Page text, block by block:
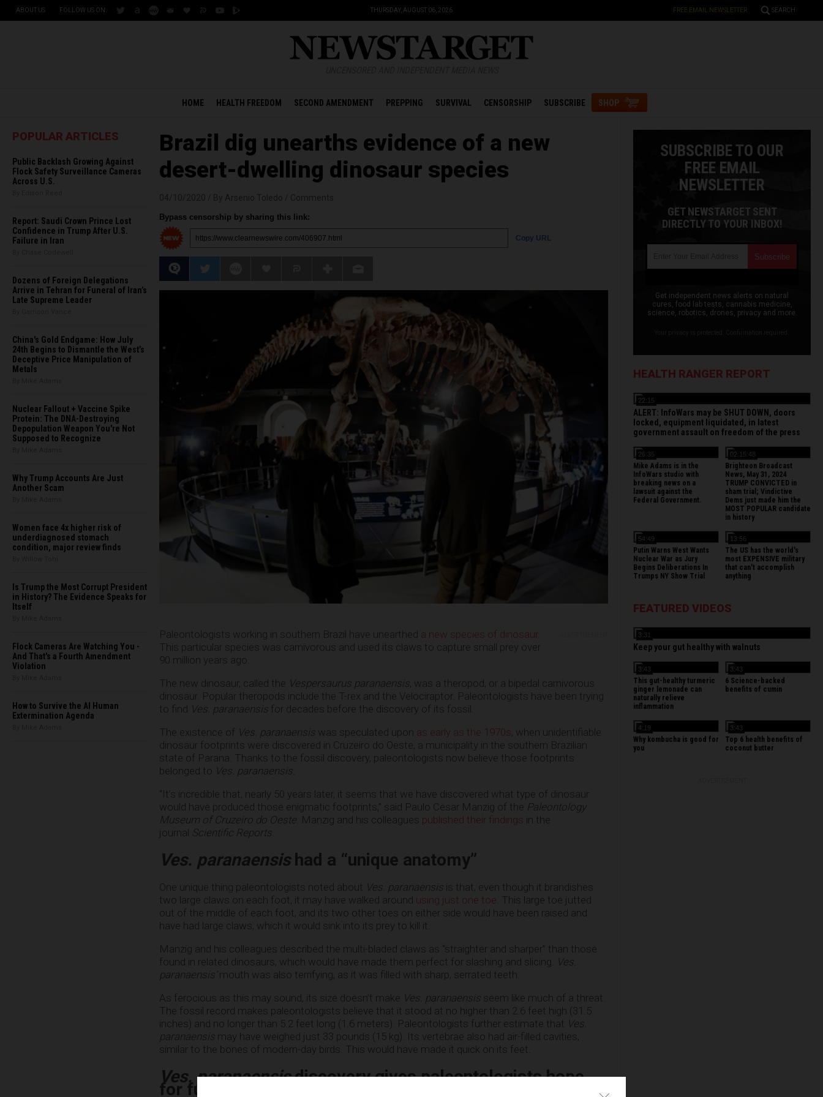
ABOUT US FOLLOW US ON: THURSDAY, AUGUST 06, 2026 FREE EMAIL NEWSLETTER SEARCH
HOME HEALTH FREEDOM SECOND AMENDMENT PREPPING SURVIVAL CENSORSHIP SUBSCRIBE SHOP
POPULAR ARTICLES
Public Backlash Growing Against
Flock Safety Surveillance Cameras
Across U.S.
Report: Saudi Crown Prince Lost
Confidence in Trump After U.S.
Failure in Iran
Dozens of Foreign Delegations
Arrive in Tehran for Funeral of Iran’s
Late Supreme Leader
China's Gold Endgame: How July
24th Begins to Dismantle the West’s
Deceptive Price Manipulation of
Metals
Nuclear Fallout + Vaccine Spike
Protein: The DNA-Destroying
Depopulation Weapon You're Not
Supposed to Recognize
Why Trump Accounts Are Just
Another Scam
Women face 4x higher risk of
underdiagnosed stomach
condition, major review finds
Is Trump the Most Corrupt President
in History? The Evidence Speaks for
Itself
Flock Cameras Are Watching You -
And That's a Fourth Amendment
Violation
How to Survive the AI Human
Extermination Agenda
Brazil dig unearths evidence of a new
desert-dwelling dinosaur species
Bypass censorship by sharing this link:
Copy URL
Paleontologists working in southern Brazil have unearthed a new species of dinosaur.
This particular species was carnivorous and used its claws to capture small prey over
90 million years ago.
The new dinosaur, called the Vespersaurus paranaensis, was a theropod, or a bipedal carnivorous
dinosaur. Popular theropods include the T-rex and the Velociraptor. Paleontologists have been trying
to find Ves. paranaensis for decades before the discovery of its fossil.
The existence of Ves. paranaensis was speculated upon as early as the 1970s, when unidentifiable
dinosaur footprints were discovered in Cruzeiro do Oeste, a municipality in the southern Brazilian
state of Parana. Thanks to the fossil discovery, paleontologists now believe those footprints
belonged to Ves. paranaensis.
“It’s incredible that, nearly 50 years later, it seems that we have discovered what type of dinosaur
would have produced those enigmatic footprints,” said Paulo Cesar Manzig of the Paleontology
Museum of Cruzeiro do Oeste . Manzig and his colleagues published their findings in the
journal Scientific Reports
Ves. paranaensis had a “unique anatomy”
One unique thing paleontologists noted about Ves. paranaensis is that, even though it brandishes
two large claws on each foot, it may have walked around using just one toe . This large toe jutted
out of the middle of each foot, and its two other toes on either side would have been raised and
have had large claws, which it would sink into its prey to kill it.
Manzig and his colleagues described the multi-bladed claws as “straighter and sharper” than those
found in related dinosaurs, which would have made them perfect for slashing and slicing.
Ves.
paranaensis’mouth was also terrifying, as it was filled with sharp, serrated teeth.
As ferocious as this may sound, its size doesn’t make Ves. paranaensis seem like much of a threat.
The fossil record makes paleontologists believe that it stood at no higher than 2.6 feet high (31.5
inches) and no longer than 5.2 feet long (1.6 meters). Paleontologists further estimate that Ves.
paranaensis may have weighed just 33 pounds (15 kg). Its vertebrae also had air-filled cavities,
similar to the bones of modern-day birds. This would have made it quick on its feet.
Ves. paranaensisdiscovery gives paleontologists hope
for future digs
SUBSCRIBE TO OUR
FREE EMAIL
NEWSLETTER
GET NEWSTARGET SENT
DIRECTLY TO YOUR INBOX!
Get independent news alerts on natural
cures, food lab tests, cannabis medicine,
science, robotics, drones, privacy and more.
HEALTH RANGER REPORT
22:15
ALERT: InfoWars may be SHUT DOWN, doors
locked, equipment liquidated, in latest
government assault on freedom of the press
26:35
Mike Adams is in the
InfoWars studio with
breaking news on a
lawsuit against the
Federal Government.
02:15:48
Brighteon Broadcast
News, May 31, 2024
TRUMP CONVICTED in
sham trial; Vindictive
Dems just made him the
MOST POPULAR candidate
in history
54:49
Putin Warns West Wants
Nuclear War as Jury
Begins Deliberations In
Trumps NY Show Trial
13:56
The US has the world's
most EXPENSIVE military
that can't accomplish
anything
FEATURED VIDEOS
3:31
Keep your gut healthy with walnuts
3:43
This gut-healthy turmeric
ginger lemonade can
naturally relieve
inflammation
3:43
6 Science-backed
benefits of cumin
4:19
Why kombucha is good for
you
3:43
Top 6 health benefits of
coconut butter